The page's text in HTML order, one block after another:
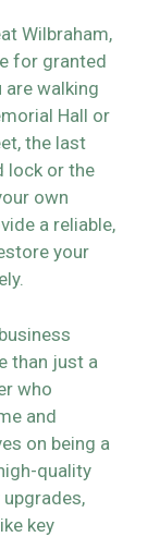
Wilbraham,
for granted
are walking
Hall or
the last
lock or the
own
a reliable,
your
than just a
who
and
on being a
quality
key